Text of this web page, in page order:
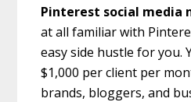
Pinterest social media
at all familiar with
easy side hustle for you.
$1,000 per client per
brands, bloggers, and